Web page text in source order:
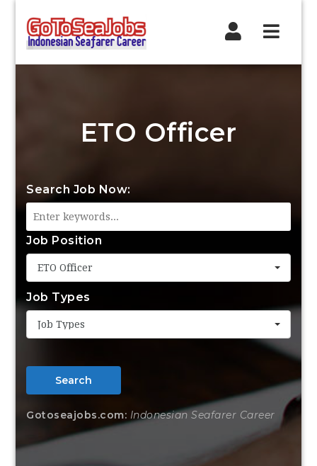
ETO Officer
Search Job Now:
Job Position
ETO Officer
Job Types
Job Types
Search
Gotoseajobs.com: Indonesian Seafarer Career